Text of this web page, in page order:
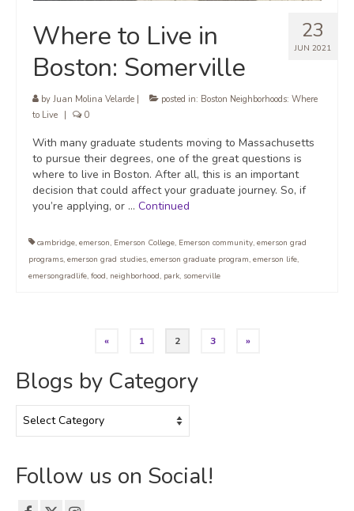
23
JUN 2021
Where to Live in
Boston: Somerville
by Juan Molina Velarde posted in: Boston Neighborhoods: Where
to Live
0
With many graduate students moving to Massachusetts
to pursue their degrees, one of the great questions is
where to live in Boston. After all, this is an important
decision that could affect your graduate journey. So, if
you’re applying, or … Continued
cambridge, emerson, Emerson College, Emerson community, emerson grad
programs, emerson grad studies, emerson graduate program, emerson life,
emersongradlife, food, neighborhood, park, somerville
pagination
« 1 2 3 »
Blogs by Category
by
Follow us on Social!